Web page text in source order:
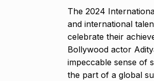
The 2024
and international
celebrate their
Bollywood actor
impeccable sense of
the part of a global
7
8